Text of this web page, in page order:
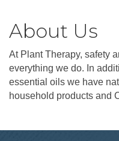
About Us
At Plant Therapy, safety
everything we do. In
essential oils we have
household products and